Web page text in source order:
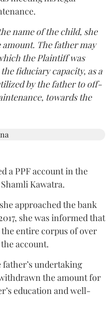
name of the child, she
The father may
the Plaintiff was
fiduciary capacity, as a
by the father to off-
towards the
a PPF account in the
Kawatra.
approached the bank
she was informed that
entire corpus of over
account.
father’s undertaking
the amount for
education and well-